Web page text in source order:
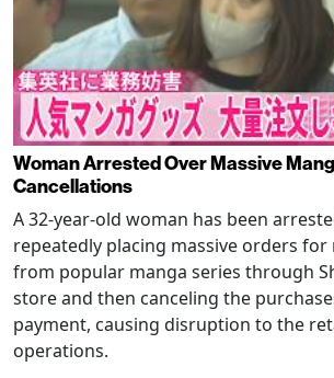
Woman Arrested Over Massive
Cancellations
A 32-year-old woman has been
repeatedly placing massive orders for
from popular manga series through
store and then canceling the
payment, causing disruption to the
operations.